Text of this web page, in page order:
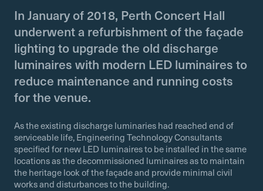
In January of 2018, Perth Concert Hall
underwent a refurbishment of the façade
lighting to upgrade the old discharge
luminaires with modern LED luminaires to
reduce maintenance and running costs
for the venue.
As the existing discharge luminaries had reached end of
serviceable life, Engineering Technology Consultants
specified for new LED luminaires to be installed in the same
locations as the decommissioned luminaires as to maintain
the heritage look of the façade and provide minimal civil
works and disturbances to the building.